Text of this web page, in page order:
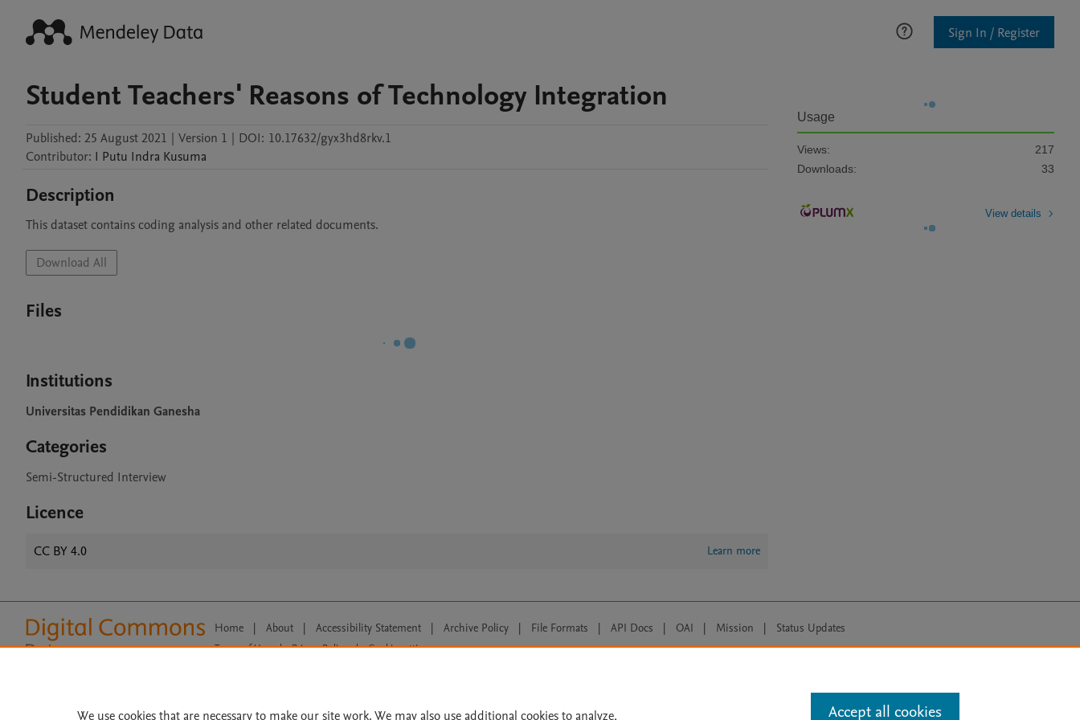
Sign In / Register
Student Teachers' Reasons of Technology Integration
Published: 25 August 2021 | Version 1 | DOI: 10.17632/gyx3hd8rkv.1
Contributor: I Putu Indra Kusuma
Description
This dataset contains coding analysis and other related documents.
Download All
Files
Institutions
Universitas Pendidikan Ganesha
Categories
Semi-Structured Interview
Licence
CC BY 4.0 Learn more
Usage
Views:
217
Downloads:
33
View details
Home | About | Accessibility Statement | Archive Policy | File Formats | API Docs | OAI | Mission | Status Updates
Terms of Use | Privacy Policy |
Cookie settings
We use cookies that are necessary to make our site work. We may also use additional cookies to analyze, Accept all cookies